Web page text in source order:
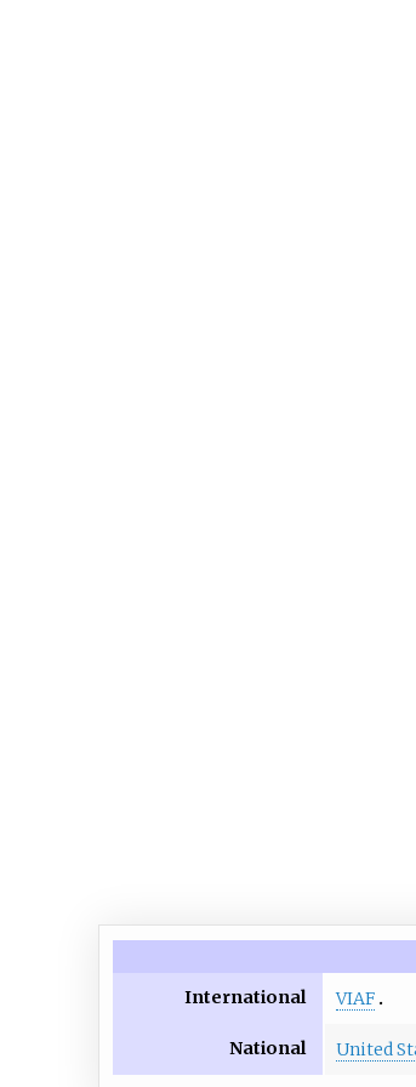
International VIAF
National United